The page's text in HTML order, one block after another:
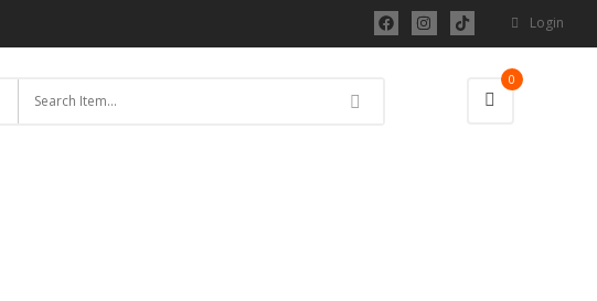
Login
0